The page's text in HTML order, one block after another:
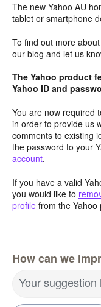
The new Yahoo AU
tablet or smartphone
To find out more
our blog and let us
The Yahoo product
Yahoo ID and
You are now required
in order to provide us
comments to existing
the password to your
account.
If you have a valid
you would like to
profile from the Yahoo
How can we
Your